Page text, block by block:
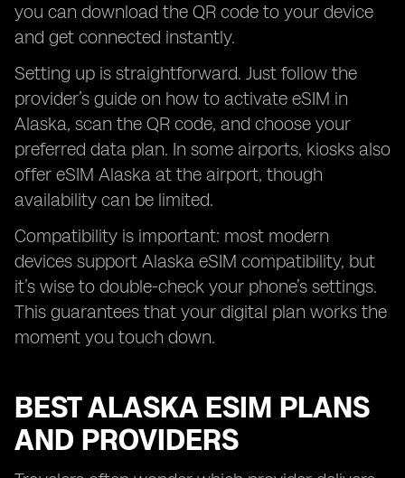
you can download the QR code to your device
and get connected instantly.
Setting up is straightforward. Just follow the
provider’s guide on how to activate eSIM in
Alaska, scan the QR code, and choose your
preferred data plan. In some airports, kiosks also
offer eSIM Alaska at the airport, though
availability can be limited.
Compatibility is important: most modern
devices support Alaska eSIM compatibility, but
it’s wise to double-check your phone’s settings.
This guarantees that your digital plan works the
moment you touch down.
BEST ALASKA ESIM PLANS
AND PROVIDERS